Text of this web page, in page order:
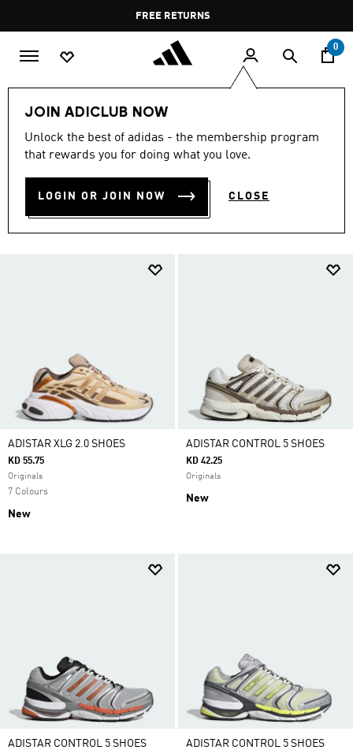
Pause
promotion
rotation
FREE RETURNS
0
JOIN ADICLUB NOW
Unlock the best of adidas - the membership program
that rewards you for doing what you love.
LOGIN OR JOIN NOW CLOSE
LIFESTYLE Collections
ADISTAR SHOES FOR WOMEN
Filter & Sort Large Images
ADISTAR XLG 2.0 SHOES
KD 55.75
Originals
7 Colours
New
ADISTAR CONTROL 5 SHOES
KD 42.25
Originals
New
ADISTAR CONTROL 5 SHOES ADISTAR CONTROL 5 SHOES